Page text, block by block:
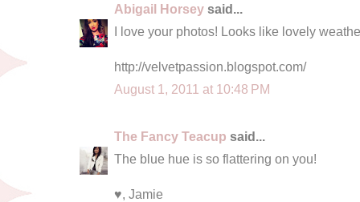
Abigail Horsey said...
I love your photos! Looks like lovely
http://velvetpassion.blogspot.com/
August 1, 2011 at 10:48 PM
The Fancy Teacup said...
The blue hue is so flattering on you!
♥, Jamie